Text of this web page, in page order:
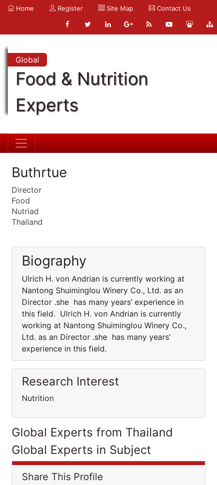
Home Register Site Map Contact Us
Global
Food & Nutrition
Experts
Buthrtue
Director
Food
Nutriad
Thailand
Biography
Ulrich H. von Andrian is currently working at
Nantong Shuiminglou Winery Co., Ltd. as an
Director .she has many years’ experience in
this field. Ulrich H. von Andrian is currently
working at Nantong Shuiminglou Winery Co.,
Ltd. as an Director .she has many years’
experience in this field.
Research Interest
Nutrition
Global Experts from Thailand
Global Experts in Subject
Share This Profile